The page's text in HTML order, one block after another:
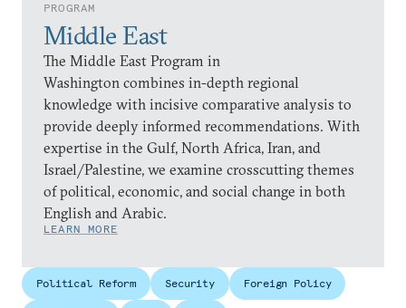
PROGRAM
Middle East
The Middle East Program in
Washington combines in-depth regional
knowledge with incisive comparative analysis to
provide deeply informed recommendations. With
expertise in the Gulf, North Africa, Iran, and
Israel/Palestine, we examine crosscutting themes
of political, economic, and social change in both
English and Arabic.
LEARN MORE
Political Reform Security Foreign Policy